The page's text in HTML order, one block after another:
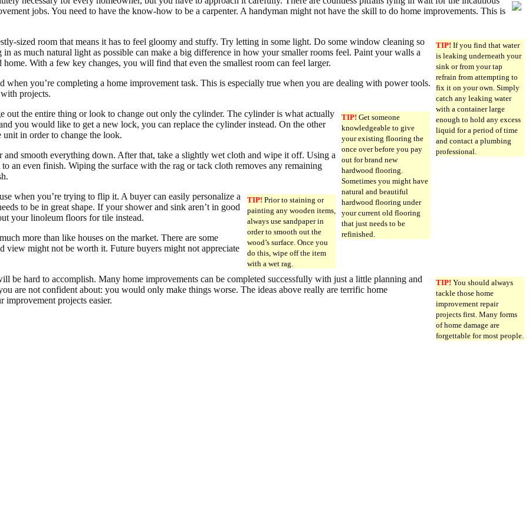
jobs. You need to have the know-how to be a carpenter. A handyman might not have the skill to do home improvements. This is
TIP! If you find that water
is leaking underneath your
sink or from your tap
refrain from attempting to
fix it on your own. Simply
catch any leaking water
with a container large
enough to hold any excess
liquid for a period of time
and contact a plumbing
professional.
sized room that means it has to feel gloomy and stuffy. Try letting in some light. Do some window cleaning so
as much natural light as possible can make a big difference in how your smaller rooms feel. Paint your walls a
With a few key changes, you will find that even the smallest room can feel larger.
you’re completing a home improvement task. This is especially true when you are dealing with power tools.
projects.
TIP! Get someone
knowledgeable to give
your existing flooring the
once over before you pay
out for brand new
hardwood flooring.
Sometimes you might have
natural and beautiful
hardwood flooring under
your current old flooring
that just needs to be
refinished.
out the entire thing or look to change out only the cylinder. The cylinder is what actually
you would like to get a new lock, you can replace the cylinder instead. On the other
in order to change the look.
smooth everything down. After that, take a slightly wet cloth and wipe it off. Using a
an even finish. Wiping the surface with the rag or tack cloth removes any remaining
TIP! Prior to staining or
painting any wooden items,
always use sandpaper in
order to smooth out the
wood’s surface. Once you
do this, wipe off the item
with a wet rag.
when you’re trying to flip it. A buyer can easily personalize a
to be in great shape. If your shower and sink aren’t in good
your linoleum floors for tile instead.
more than like houses on the market. There are some
view might not be worth it. Future buyers might not appreciate
TIP! You should always
tackle those home
improvement repair
projects first. Many forms
of home damage are
forgettable for most people.
be hard to accomplish. Many home improvements can be completed successfully with just a little planning and
are not confident about: you would only make things worse. The ideas above really are terrific home
projects easier.